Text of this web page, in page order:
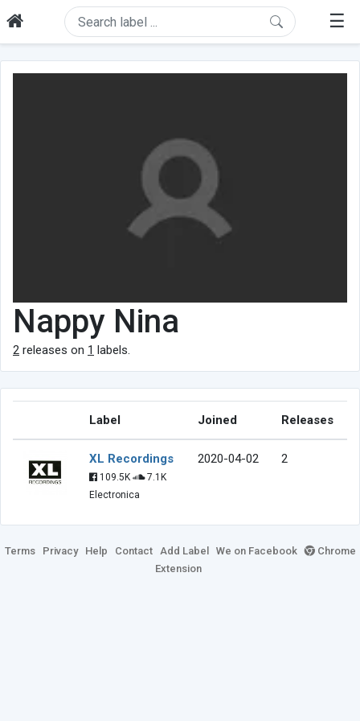
☰
Nappy Nina
2 releases on 1 labels.
Label Joined Releases
XL Recordings
109.5K
7.1K
Electronica
2020-04-02 2
Terms Privacy Help Contact Add Label We on Facebook
Chrome
Extension